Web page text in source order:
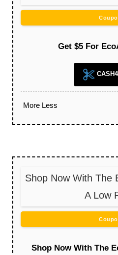
Get $5 For
More Less
Shop Now With The
A Low
Shop Now With The